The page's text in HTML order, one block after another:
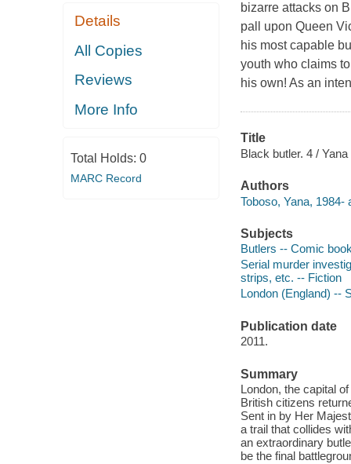
Details
All Copies
Reviews
More Info
Total Holds: 0
MARC Record
bizarre attacks on
pall upon Queen
his most capable
youth who claims
his own! As an
Title
Black butler. 4 / Yana
Authors
Toboso, Yana, 1984-
Subjects
Butlers -- Comic
Serial murder
strips, etc. -- Fiction
London (England) --
Publication date
2011.
Summary
London, the capital
British citizens
Sent in by Her
a trail that collides
an extraordinary
be the final